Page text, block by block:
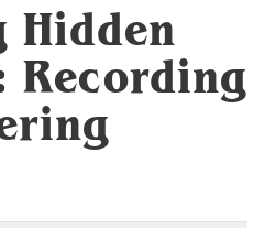
Hidden
Recording